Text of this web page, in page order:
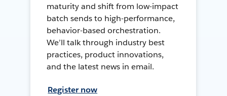
maturity and shift from low-impact
batch sends to high-performance,
behavior-based orchestration.
We’ll talk through industry best
practices, product innovations,
and the latest news in email.
Register now